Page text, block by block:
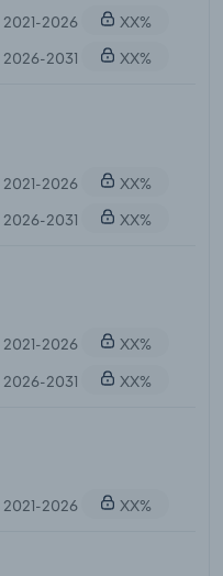
2021-2026
XX%
2026-2031
XX%
2021-2026
XX%
2026-2031
XX%
2021-2026
XX%
2026-2031
XX%
2021-2026 XX%